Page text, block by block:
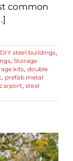
common
DIY steel buildings,
,Storage
kits, double
, prefab metal
, steel